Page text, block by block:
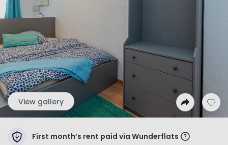
View gallery
First month’s rent paid via Wunderflats